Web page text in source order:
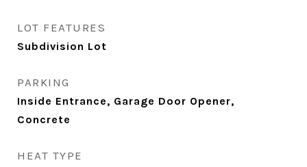
LOT FEATURES
Subdivision Lot
PARKING
Inside Entrance, Garage Door Opener,
Concrete
HEAT TYPE